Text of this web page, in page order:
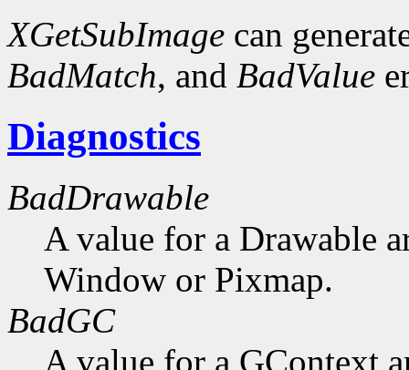
XGetSubImage can
BadMatch, and BadValue
Diagnostics
BadDrawable
A value for a Drawable
Window or Pixmap.
BadGC
A value for a GContext